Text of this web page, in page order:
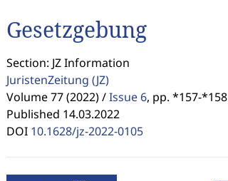
Gesetzgebung
Section: JZ Information
JuristenZeitung (JZ)
Volume 77 (2022) / Issue 6, pp. *157-
Published 14.03.2022
DOI 10.1628/jz-2022-0105